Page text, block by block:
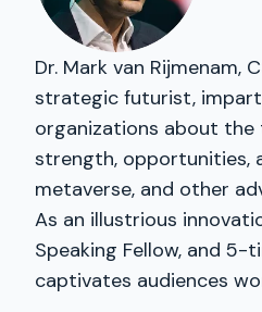
Dr. Mark van Rijmenam,
strategic futurist,
organizations about
strength, opportunities,
metaverse, and other
As an illustrious
Speaking Fellow, and 5-
captivates audiences